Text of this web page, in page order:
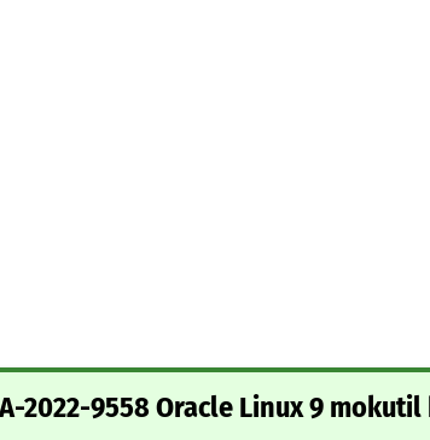
2022-9558 Oracle Linux 9